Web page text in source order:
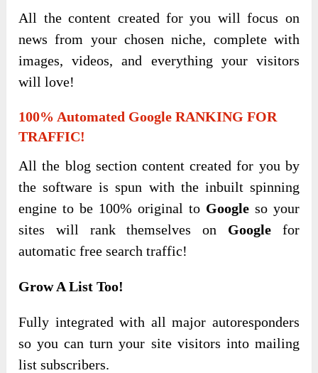
All the content created for you will focus on
news from your chosen niche, complete with
images, videos, and everything your visitors
will love!
100% Automated Google RANKING FOR
TRAFFIC!
All the blog section content created for you by
the software is spun with the inbuilt spinning
engine to be 100% original to Googleso your
sites will rank themselves on Google for
automatic free search traffic!
Grow A List Too!
Fully integrated with all major autoresponders
so you can turn your site visitors into mailing
list subscribers.